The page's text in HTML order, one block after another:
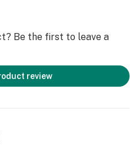
Be the first to leave a
review